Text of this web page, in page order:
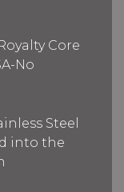
Core
No
Steel
into the